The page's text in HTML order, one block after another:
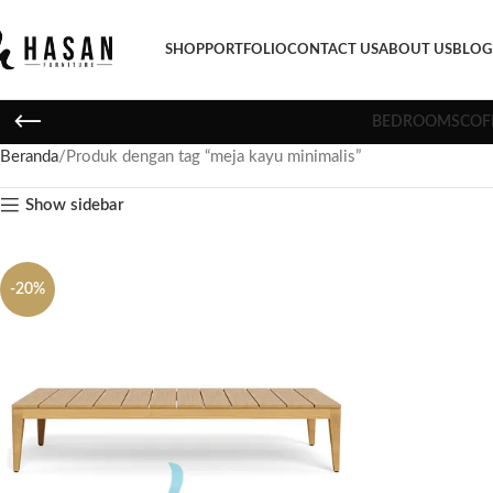
SHOPPORTFOLIOCONTACT USABOUT USBLOG
BEDROOMS
Beranda Produk dengan tag “meja kayu minimalis”
Show sidebar
-20%